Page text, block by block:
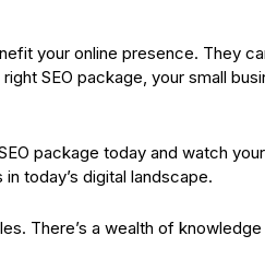
your online presence. They
SEO package, your small
package today and watch
today’s digital landscape.
There’s a wealth of